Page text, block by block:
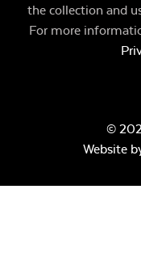
the collection and
For more
©
Website